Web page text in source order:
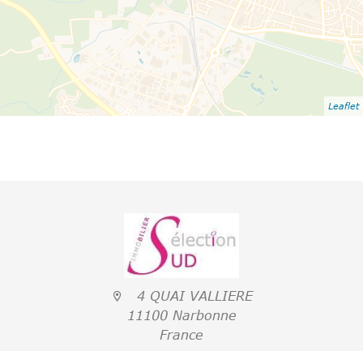
Leaflet
4 QUAI VALLIERE
11100 Narbonne
France